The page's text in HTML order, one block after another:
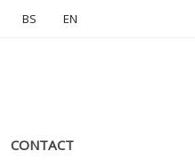
BS EN
CONTACT